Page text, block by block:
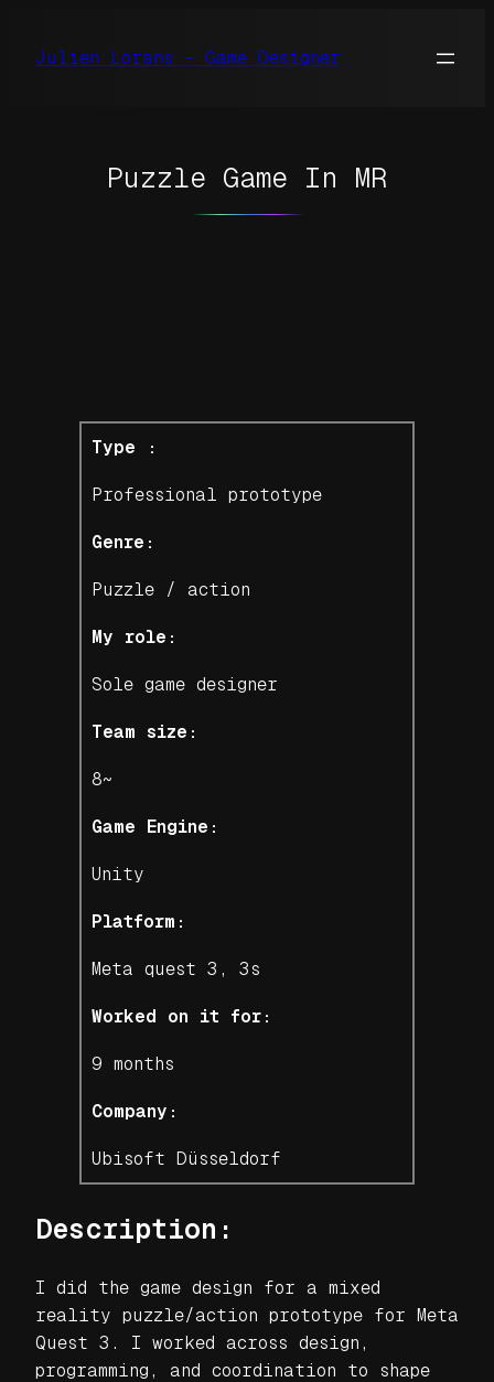
Julien Lorans – Game Designer
Puzzle Game In MR
Type :
Professional prototype
Genre:
Puzzle / action
My role:
Sole game designer
Team size:
8~
Game Engine:
Unity
Platform:
Meta quest 3, 3s
Worked on it for:
9 months
Company:
Ubisoft Düsseldorf
Description:
I did the game design for a mixed
reality puzzle/action prototype for Meta
Quest 3. I worked across design,
programming, and coordination to shape